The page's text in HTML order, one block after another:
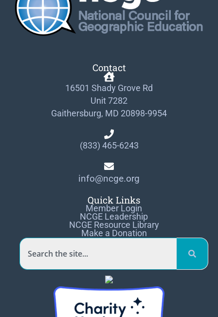
Contact
16501 Shady Grove Rd
Unit 7282
Gaithersburg, MD 20898-9954
(833) 465-6243
info@ncge.org
Quick Links
Member Login
NCGE Leadership
NCGE Resource Library
Make a Donation